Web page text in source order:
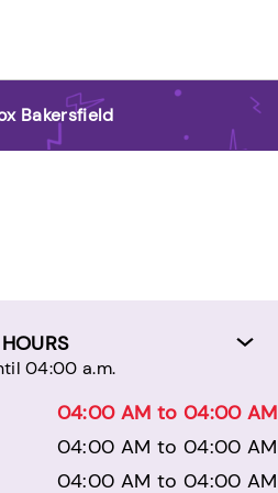
Bakersfield
04:00 a.m.
04:00 AM to 04:00 AM
04:00 AM to 04:00 AM
04:00 AM to 04:00 AM